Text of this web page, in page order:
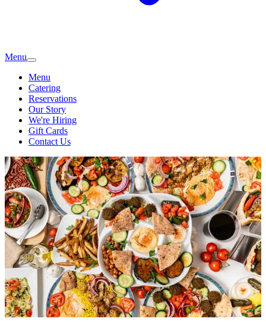
Menu
Menu
Catering
Reservations
Our Story
We're Hiring
Gift Cards
Contact Us